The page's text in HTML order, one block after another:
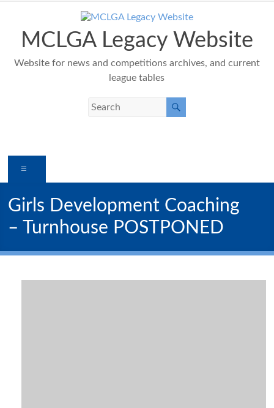
contentMCLGA Legacy Website
Website for news and competitions archives, and current
league tables
Girls Development Coaching
– Turnhouse POSTPONED